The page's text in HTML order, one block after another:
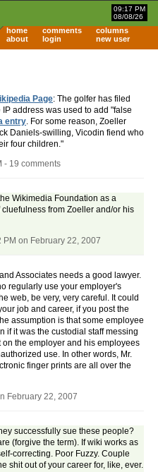
09:17 PM
08/08/26
home comments
columns
about
login new user
Page: The golfer has filed
address was used to add "false
entry. For some reason, Zoeller
Daniels-swilling, Vicodin fiend who
four children."
- 19 comments
Wikimedia Foundation as a
from Zoeller and/or his
PM on February 22, 2007
Associates needs a good lawyer.
regularly use your employer's
web, be very, very careful. It could
job and career, if you post the
assumption is that some employee
if it was the custodial staff messing
the employer and his employees
use. In other words, Mr.
finger prints are all over the
February 22, 2007
successfully sue these people?
(forgive the term). If wiki works as
correcting. Poor Fuzzy. Couple
shit out of your career for, like, ever.